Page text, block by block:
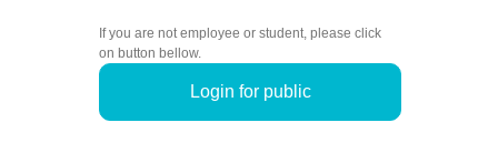
If you are not employee or student, please click
on button bellow.
Login for public